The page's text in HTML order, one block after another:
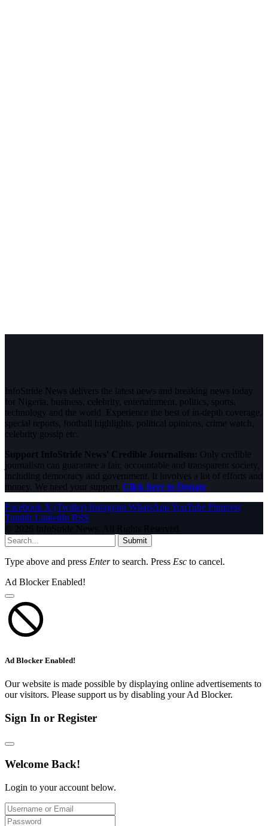
InfoStride News delivers the latest news and breaking news today
for Nigeria, business, celebrity, entertainment, politics, sports,
technology and the world. Experience the best of in-depth coverage,
special reports, football highlights, political opinions, crime watch,
celebrity gossip etc.
Support InfoStride News' Credible Journalism: Only credible
journalism can guarantee a fair, accountable and transparent society,
including democracy and government. It involves a lot of efforts and
money. We need your support. Click here to Donate
Facebook X (Twitter) Instagram WhatsAppYouTube Pinterest
Tumblr LinkedIn RSS
© 2026 InfoStride News. All Rights Reserved.
Submit
Type above and press Enterto search. Press Esc to cancel.
Ad Blocker Enabled!
Ad Blocker Enabled!
Our website is made possible by displaying online advertisements to
our visitors. Please support us by disabling your Ad Blocker.
Sign In or Register
Welcome Back!
Login to your account below.